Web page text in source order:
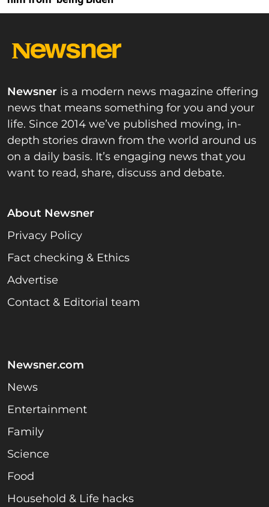
Newsner is a modern news magazine offering
news that means something for you and your
life. Since 2014 we’ve published moving, in-
depth stories drawn from the world around us
on a daily basis. It’s engaging news that you
want to read, share, discuss and debate.
About Newsner
Privacy Policy
Fact checking & Ethics
Advertise
Contact & Editorial team
Newsner.com
News
Entertainment
Family
Science
Food
Household & Life hacks